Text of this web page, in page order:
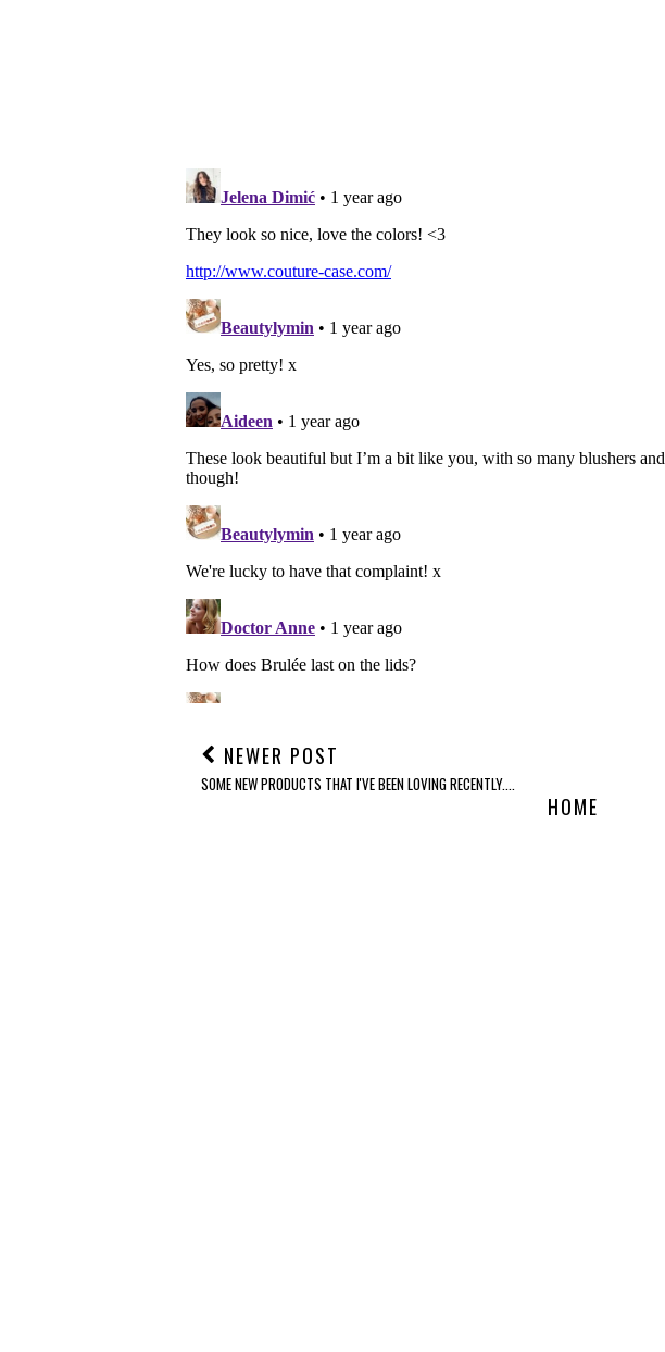
NEWER POST
SOME NEW PRODUCTS THAT I'VE BEEN LOVING RECENTLY....
HOME